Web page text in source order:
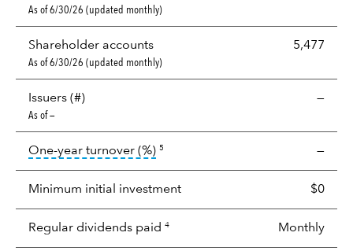
As of 6/30/26 (updated monthly)
Shareholder accounts 5,477
As of 6/30/26 (updated monthly)
Issuers (#) —
As of —
One-year turnover (%)tooltip: Portfolio turnover is the
5 —
Minimum initial investment $0
Regular dividends paid 4 Monthly